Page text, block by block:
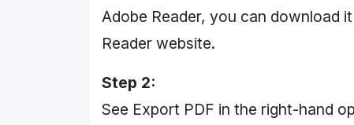
Adobe Reader, you can download
Reader website.
Step 2:
See Export PDF in the right-hand